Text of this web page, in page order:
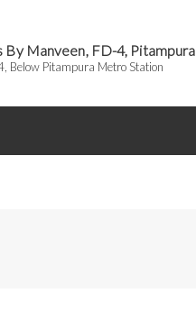
By Manveen, FD-4, Pitampura
Below Pitampura Metro Station